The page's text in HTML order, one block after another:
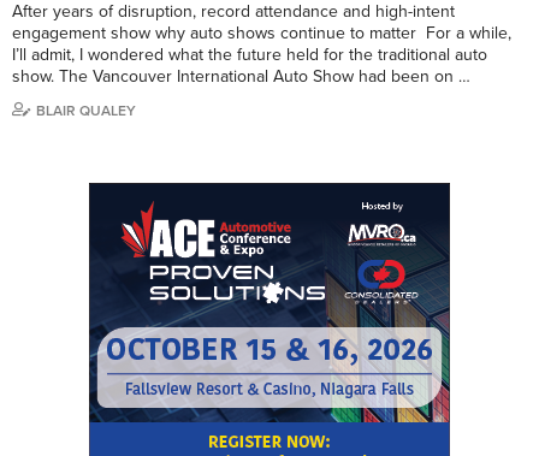
After years of disruption, record attendance and high-intent
engagement show why auto shows continue to matter For a while,
I’ll admit, I wondered what the future held for the traditional auto
show. The Vancouver International Auto Show had been on …
BLAIR QUALEY